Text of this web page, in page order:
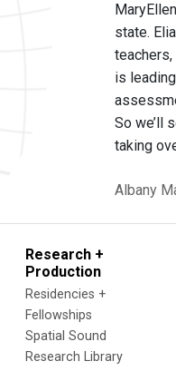
state.
teachers,
is
So we’ll
taking
Albany
Research +
Production
Residencies +
Fellowships
Spatial Sound
Research Library